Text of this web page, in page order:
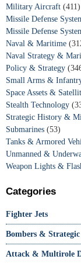
Military Aircraft (411)
Missile Defense
Missile Defense
Naval & Maritime
Naval Strategy &
Policy & Strategy
Small Arms &
Space Assets &
Stealth Technology
Strategic History &
Submarines (53)
Tanks & Armored
Unmanned &
Weapon Lights &
Categories
Fighter Jets
Bombers &
Attack & Multirole